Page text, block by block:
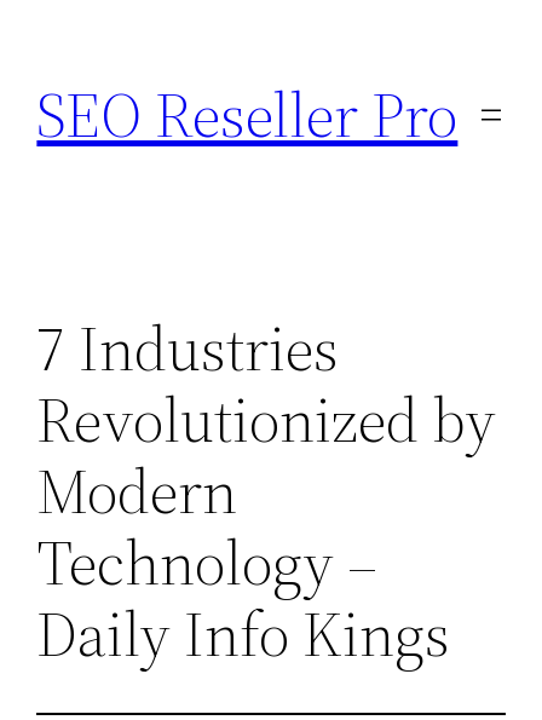
content
SEO Reseller Pro
7 Industries
Revolutionized by
Modern
Technology –
Daily Info Kings